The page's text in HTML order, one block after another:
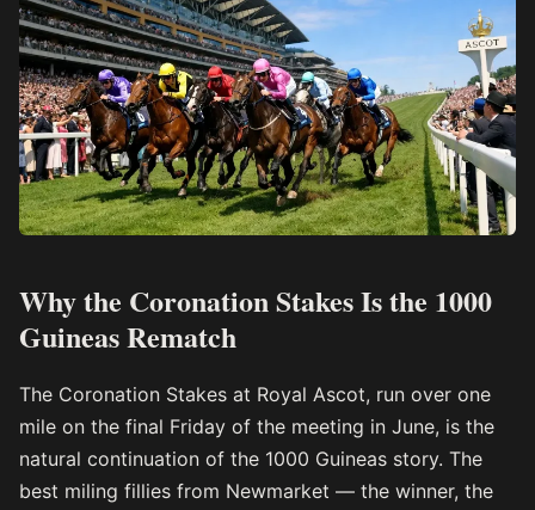
Why the Coronation Stakes Is the 1000
Guineas Rematch
The Coronation Stakes at Royal Ascot, run over one
mile on the final Friday of the meeting in June, is the
natural continuation of the 1000 Guineas story. The
best miling fillies from Newmarket — the winner, the